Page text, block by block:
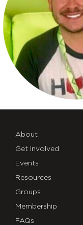
About
Get Involved
Events
Resources
Groups
Membership
FAQs